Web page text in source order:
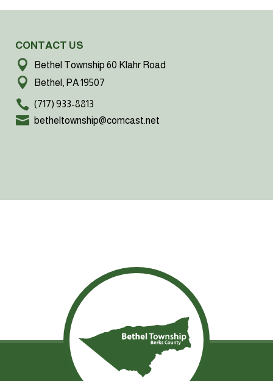
CONTACT US
Bethel Township 60 Klahr Road
Bethel, PA 19507
(717) 933-8813
betheltownship@comcast.net